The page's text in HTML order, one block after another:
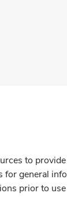
to
general
prior to